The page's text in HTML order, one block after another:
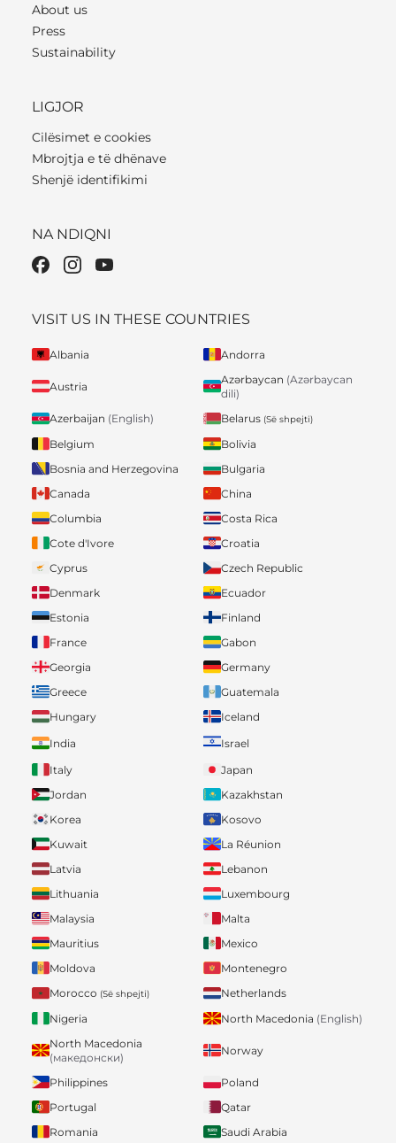
About us
Press
Sustainability
LIGJOR
Cilësimet e cookies
Mbrojtja e të dhënave
Shenjë identifikimi
NA NDIQNI
VISIT US IN THESE COUNTRIES
Albania Andorra
Austria
Azərbaycan (Azərbaycan
dili)
Azerbaijan (English) Belarus (Së shpejti)
Belgium
Bolivia
Bosnia and Herzegovina
Bulgaria
Canada
China
Columbia
Costa Rica
Cote d'Ivore
Croatia
Cyprus
Czech Republic
Denmark
Ecuador
Estonia
Finland
France
Gabon
Georgia
Germany
Greece
Guatemala
Hungary
Iceland
India
Israel
Italy
Japan
Jordan
Kazakhstan
Korea
Kosovo
Kuwait
La Réunion
Latvia
Lebanon
Lithuania
Luxembourg
Malaysia
Malta
Mauritius
Mexico
Moldova
Montenegro
Morocco (Së shpejti)
Netherlands
Nigeria
North Macedonia (English)
North Macedonia
(македонски)
Norway
Philippines
Poland
Portugal
Qatar
Romania
Saudi Arabia